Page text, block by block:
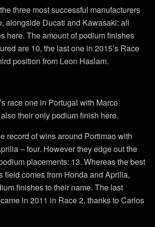
three most successful manufacturers
alongside Ducati and Kawasaki: all
here. The amount of podium finishes
are 10, the last one in 2015’s Race
position from Leon Haslam.
race one in Portugal with Marco
their only podium finish here.
record of wins around Portimao with
– four. However they edge out the
placements: 13. Whereas the best
field comes from Honda and Aprilia,
finishes to their name. The last
in 2011 in Race 2, thanks to Carlos